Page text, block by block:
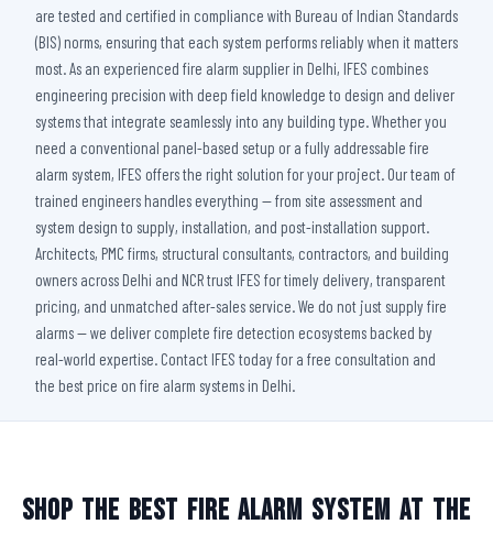
are tested and certified in compliance with Bureau of Indian Standards
(BIS) norms, ensuring that each system performs reliably when it matters
most. As an experienced fire alarm supplier in Delhi, IFES combines
engineering precision with deep field knowledge to design and deliver
systems that integrate seamlessly into any building type. Whether you
need a conventional panel-based setup or a fully addressable fire
alarm system, IFES offers the right solution for your project. Our team of
trained engineers handles everything — from site assessment and
system design to supply, installation, and post-installation support.
Architects, PMC firms, structural consultants, contractors, and building
owners across Delhi and NCR trust IFES for timely delivery, transparent
pricing, and unmatched after-sales service. We do not just supply fire
alarms — we deliver complete fire detection ecosystems backed by
real-world expertise. Contact IFES today for a free consultation and
the best price on fire alarm systems in Delhi.
Shop the Best Fire Alarm System at the